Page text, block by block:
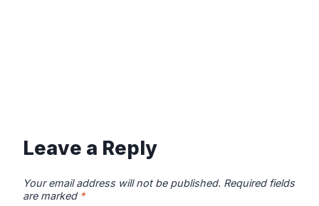
Leave a Reply
Your email address will not be published. Required fields
are marked *